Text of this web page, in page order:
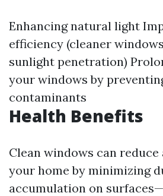
Enhancing natural light
efficiency (cleaner
sunlight penetration)
your windows by
contaminants
Health Benefits
Clean windows can
your home by minimizing
accumulation on